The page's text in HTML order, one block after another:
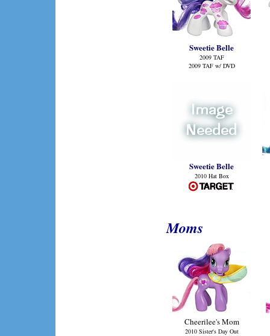
Sweetie Belle
2009 TAF
2009 TAF w/ DVD
Sweetie Belle
2010 Hat Box
Moms
Cheerilee's Mom
2010 Sister's Day Out